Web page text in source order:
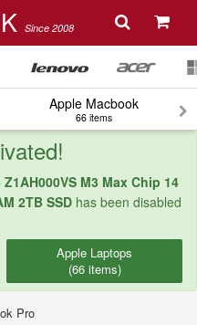
Since 2008
Apple Macbook
66 items
M3 Max Chip 14
2TB SSD has been disabled
Apple Laptops
(66 items)
Pro